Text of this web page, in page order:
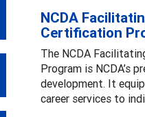
NCDA
Certification
The NCDA
Program is NCDA’s
development. It
career services to